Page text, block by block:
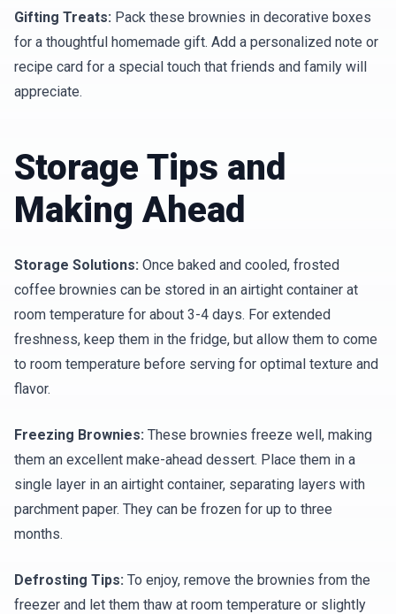
Gifting Treats: Pack these brownies in decorative boxes
for a thoughtful homemade gift. Add a personalized note or
recipe card for a special touch that friends and family will
appreciate.
Storage Tips and
Making Ahead
Storage Solutions: Once baked and cooled, frosted
coffee brownies can be stored in an airtight container at
room temperature for about 3-4 days. For extended
freshness, keep them in the fridge, but allow them to come
to room temperature before serving for optimal texture and
flavor.
Freezing Brownies: These brownies freeze well, making
them an excellent make-ahead dessert. Place them in a
single layer in an airtight container, separating layers with
parchment paper. They can be frozen for up to three
months.
Defrosting Tips: To enjoy, remove the brownies from the
freezer and let them thaw at room temperature or slightly